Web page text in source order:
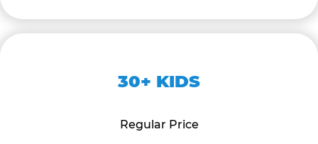
30+ KIDS
Regular Price